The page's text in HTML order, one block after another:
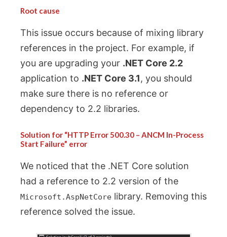
Root cause
This issue occurs because of mixing library
references in the project. For example, if
you are upgrading your .NET Core 2.2
application to .NET Core 3.1, you should
make sure there is no reference or
dependency to 2.2 libraries.
Solution for “HTTP Error 500.30 – ANCM In-Process
Start Failure” error
We noticed that the .NET Core solution
had a reference to 2.2 version of the
Microsoft.AspNetCore library. Removing this
reference solved the issue.